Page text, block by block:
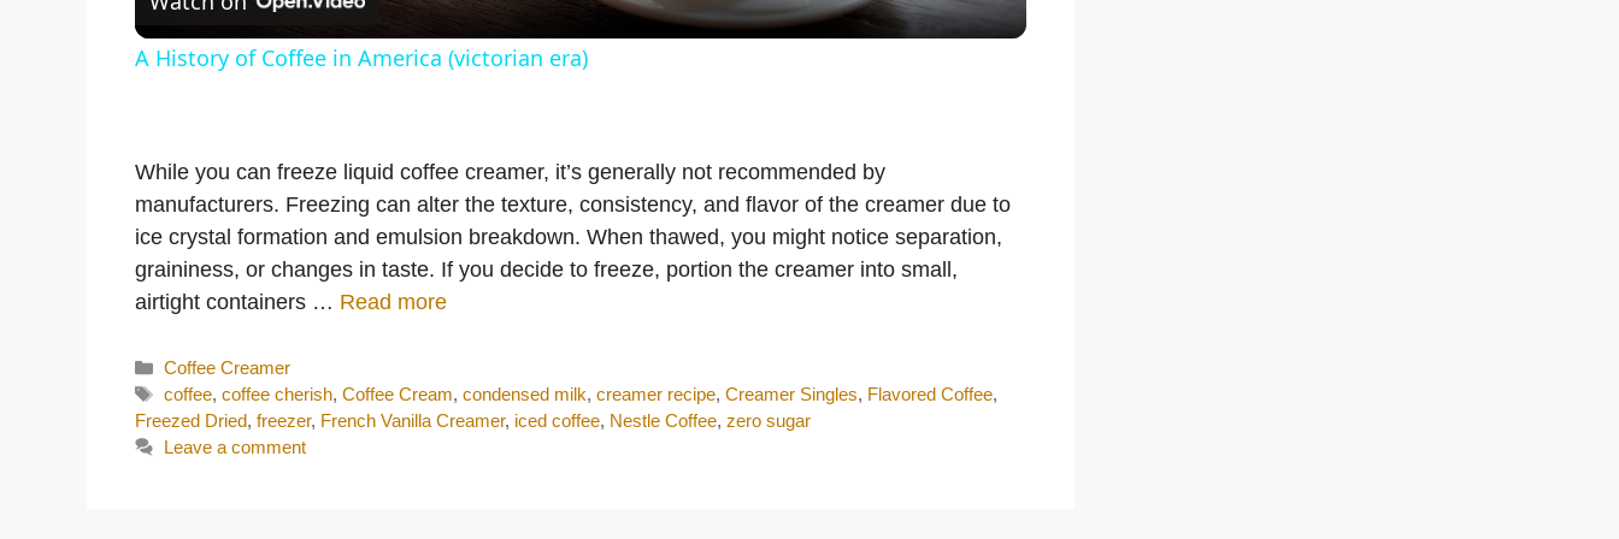
y
i
d
o
A History of Coffee in America (victorian era)
While you can freeze liquid coffee creamer, it’s generally not recommended by
manufacturers. Freezing can alter the texture, consistency, and flavor of the creamer due to
ice crystal formation and emulsion breakdown. When thawed, you might notice separation,
graininess, or changes in taste. If you decide to freeze, portion the creamer into small,
airtight containers … Read more
Categories
Coffee Creamer
Tags
coffee,coffee cherish,Coffee Cream,condensed milk,creamer recipe,Creamer Singles, Flavored Coffee,
Freezed Dried, freezer, French Vanilla Creamer, iced coffee, Nestle Coffee, zero sugar
Leave a comment